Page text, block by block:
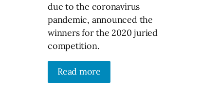
due to the coronavirus
pandemic, announced the
winners for the 2020 juried
competition.
Read more